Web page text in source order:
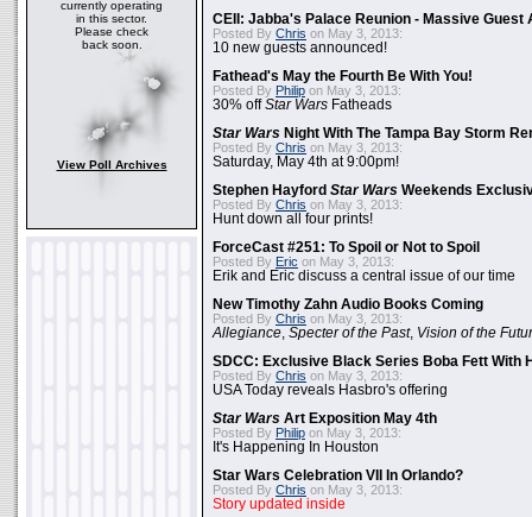
currently operating
in this sector.
Please check
back soon.
View Poll Archives
CEII: Jabba's Palace Reunion - Massive Guest
Posted By Chris on May 3, 2013:
10 new guests announced!
Fathead's May the Fourth Be With You!
Posted By Philip on May 3, 2013:
30% offStar Wars Fatheads
Star Wars Night With The Tampa Bay Storm
Posted By Chris on May 3, 2013:
Saturday, May 4th at 9:00pm!
Stephen Hayford Star Wars Weekends
Posted By Chris on May 3, 2013:
Hunt down all four prints!
ForceCast #251: To Spoil or Not to Spoil
Posted By Eric on May 3, 2013:
Erik and Eric discuss a central issue of our time
New Timothy Zahn Audio Books Coming
Posted By Chris on May 3, 2013:
Allegiance Specter of the Past, Vision of the
SDCC: Exclusive Black Series Boba Fett With
Posted By Chris on May 3, 2013:
USA Today reveals Hasbro's offering
Star Wars Art Exposition May 4th
Posted By Philip on May 3, 2013:
It's Happening In Houston
Star Wars Celebration VII In Orlando?
Posted By Chris on May 3, 2013:
Story updated inside